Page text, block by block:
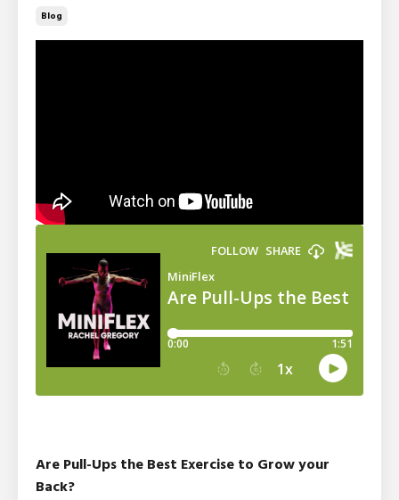
Blog
Are Pull-Ups the Best Exercise to Grow your
Back?